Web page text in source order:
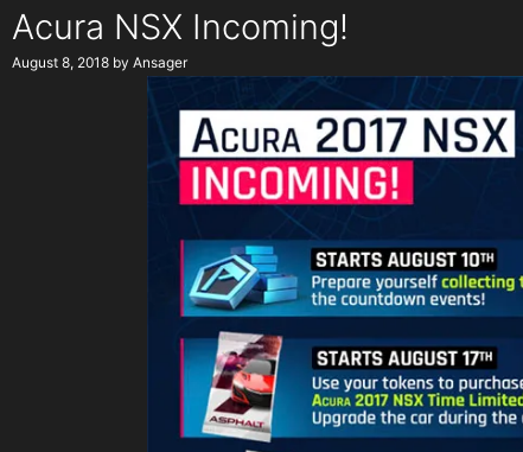
Acura NSX Incoming!
August 8, 2018 by Ansager